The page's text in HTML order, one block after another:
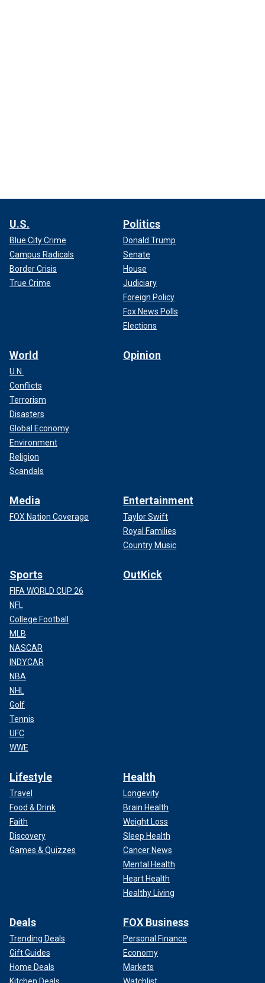
U.S.
Blue City Crime
Campus Radicals
Border Crisis
True Crime
Politics
Donald Trump
Senate
House
Judiciary
Foreign Policy
Fox News Polls
Elections
World
U.N.
Conflicts
Terrorism
Disasters
Global Economy
Environment
Religion
Scandals
Opinion
Media
FOX Nation Coverage
Entertainment
Taylor Swift
Royal Families
Country Music
Sports
FIFA WORLD CUP 26
NFL
College Football
MLB
NASCAR
INDYCAR
NBA
NHL
Golf
Tennis
UFC
WWE
OutKick
Lifestyle
Travel
Food & Drink
Faith
Discovery
Games & Quizzes
Health
Longevity
Brain Health
Weight Loss
Sleep Health
Cancer News
Mental Health
Heart Health
Healthy Living
Deals
Trending Deals
Gift Guides
Home Deals
FOX Business
Personal Finance
Economy
Markets